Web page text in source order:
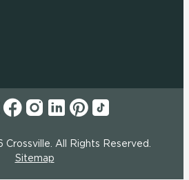
All Rights Reserved.
Sitemap